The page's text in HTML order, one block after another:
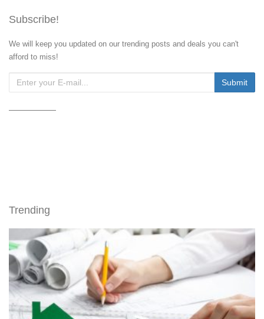
Subscribe!
We will keep you updated on our trending posts and deals you can't
afford to miss!
Trending